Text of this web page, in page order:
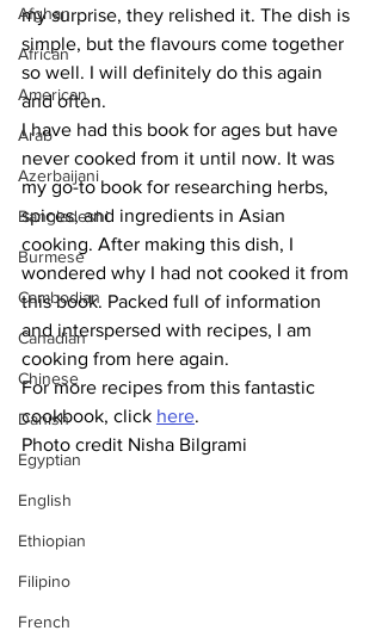
Afghan
African
American
Arab
Azerbaijani
Bangladeshi
Burmese
Cambodian
Canadian
Chinese
Danish
Egyptian
English
Ethiopian
Filipino
French
my surprise, they relished it. The dish is
simple, but the flavours come together
so well. I will definitely do this again
and often.
I have had this book for ages but have
never cooked from it until now. It was
my go-to book for researching herbs,
spices, and ingredients in Asian
cooking. After making this dish, I
wondered why I had not cooked it from
this book. Packed full of information
and interspersed with recipes, I am
cooking from here again.
For more recipes from this fantastic
cookbook, click here.
Photo credit Nisha Bilgrami